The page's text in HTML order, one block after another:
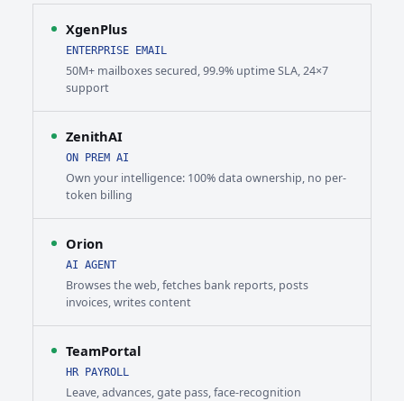
XgenPlus
ENTERPRISE EMAIL
50M+ mailboxes secured, 99.9% uptime SLA, 24×7
support
ZenithAI
ON PREM AI
Own your intelligence: 100% data ownership, no per-
token billing
Orion
AI AGENT
Browses the web, fetches bank reports, posts
invoices, writes content
TeamPortal
HR PAYROLL
Leave, advances, gate pass, face-recognition